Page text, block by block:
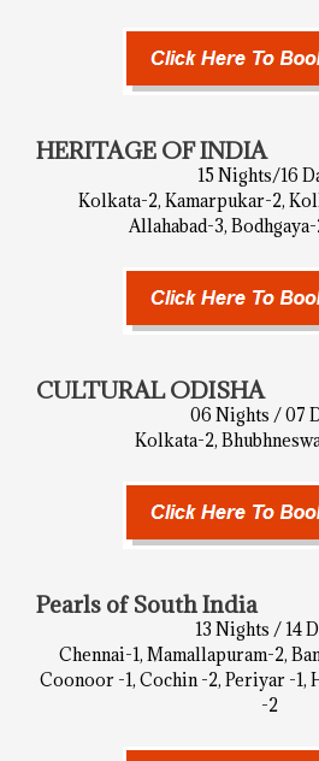
HERITAGE OF INDIA
15 Nights/16
Kolkata-2, Kamarpukar-2,
Allahabad-3,
CULTURAL ODISHA
06 Nights / 07
Kolkata-2,
Pearls of South India
13 Nights / 14
Chennai-1, Mamallapuram-2,
Coonoor -1, Cochin -2, Periyar -1,
-2